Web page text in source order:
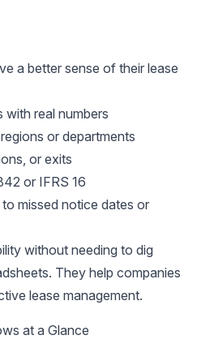
a better sense of their lease
real numbers
or departments
or exits
or IFRS 16
missed notice dates or
without needing to dig
They help companies
lease management.
at a Glance